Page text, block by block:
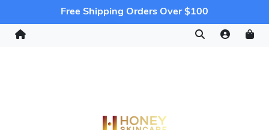
Free Shipping Orders Over $100